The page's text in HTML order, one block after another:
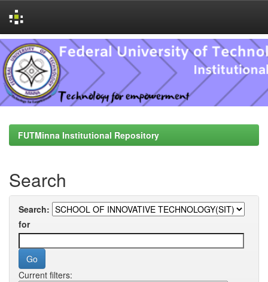
Skip
navigation
FUTMinna Institutional Repository
Search
Search:
for
Current filters: